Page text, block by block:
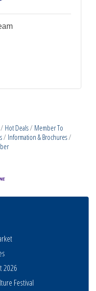
Hot Deals
Member To
Information & Brochures
2026
Festival